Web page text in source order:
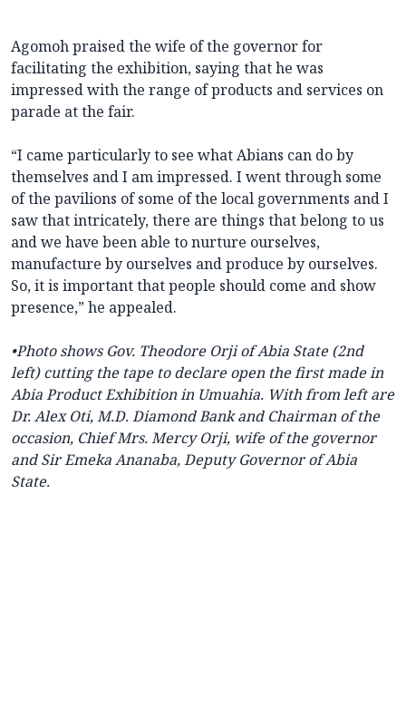
Agomoh praised the wife of the governor for
facilitating the exhibition, saying that he was
impressed with the range of products and services on
parade at the fair.
“I came particularly to see what Abians can do by
themselves and I am impressed. I went through some
of the pavilions of some of the local governments and I
saw that intricately, there are things that belong to us
and we have been able to nurture ourselves,
manufacture by ourselves and produce by ourselves.
So, it is important that people should come and show
presence,” he appealed.
•Photo shows Gov. Theodore Orji of Abia State (2nd
left) cutting the tape to declare open the first made in
Abia Product Exhibition in Umuahia. With from left are
Dr. Alex Oti, M.D. Diamond Bank and Chairman of the
occasion, Chief Mrs. Mercy Orji, wife of the governor
and Sir Emeka Ananaba, Deputy Governor of Abia
State.